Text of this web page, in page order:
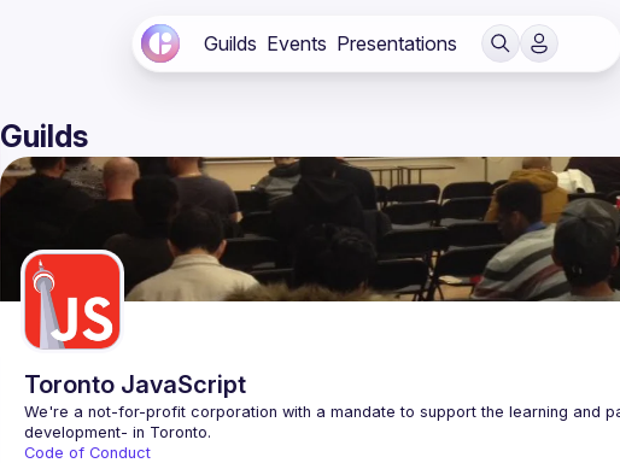
Guilds Events Presentations
Guilds
Toronto JavaScript
We're a not-for-profit corporation with a mandate to support the learning and
Code of Conduct